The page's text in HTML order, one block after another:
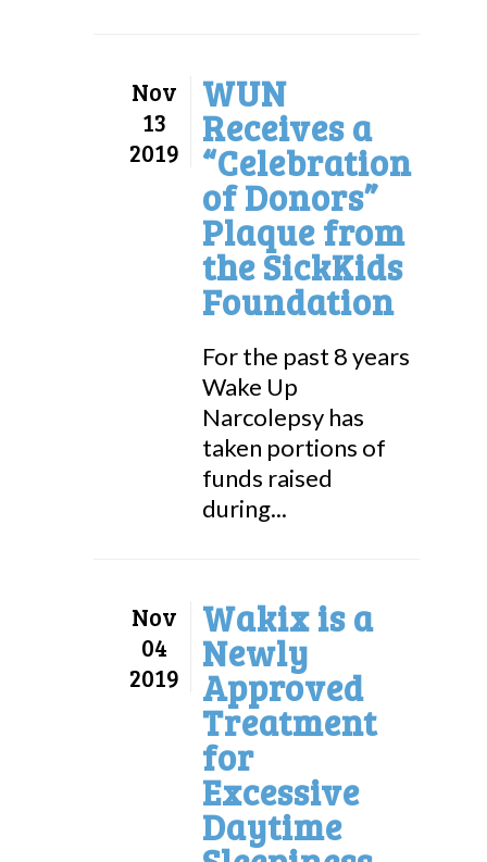
Nov
13
2019
WUN
Receives a
“Celebration
of Donors”
Plaque from
the SickKids
Foundation
For the past 8 years
Wake Up
Narcolepsy has
taken portions of
funds raised
during...
Nov
04
2019
Wakix is a
Newly
Approved
Treatment
for
Excessive
Daytime